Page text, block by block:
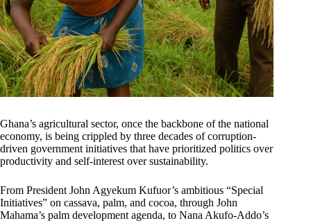
Ghana’s agricultural sector, once the backbone of the national
economy, is being crippled by three decades of corruption-
driven government initiatives that have prioritized politics over
productivity and self-interest over sustainability.
From President John Agyekum Kufuor’s ambitious “Special
Initiatives” on cassava, palm, and cocoa, through John
Mahama’s palm development agenda, to Nana Akufo-Addo’s